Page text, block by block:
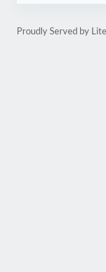
Proudly Served by